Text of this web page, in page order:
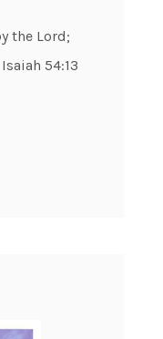
the Lord;
54:13